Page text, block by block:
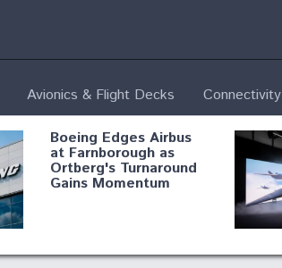
Avionics & Flight Decks Connectivity
Boeing Edges Airbus
at Farnborough as
Ortberg's Turnaround
Gains Momentum